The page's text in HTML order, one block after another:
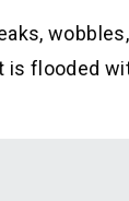
is flooded